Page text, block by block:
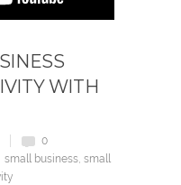
WITH
0
small business, small